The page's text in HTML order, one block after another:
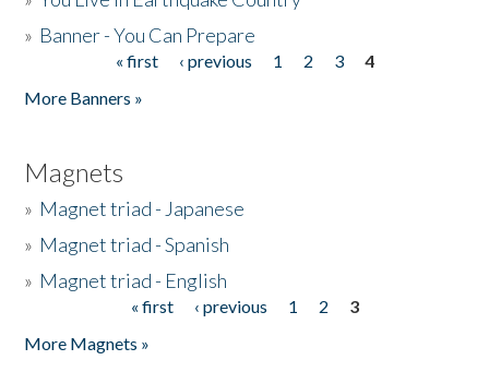
» Banner - You Can Prepare
« first ‹ previous 1 2 3
4
More Banners »
Magnets
» Magnet triad - Japanese
» Magnet triad - Spanish
» Magnet triad - English
« first ‹ previous 1 2
3
More Magnets »